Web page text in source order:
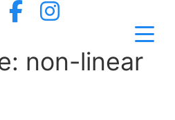
non-linear